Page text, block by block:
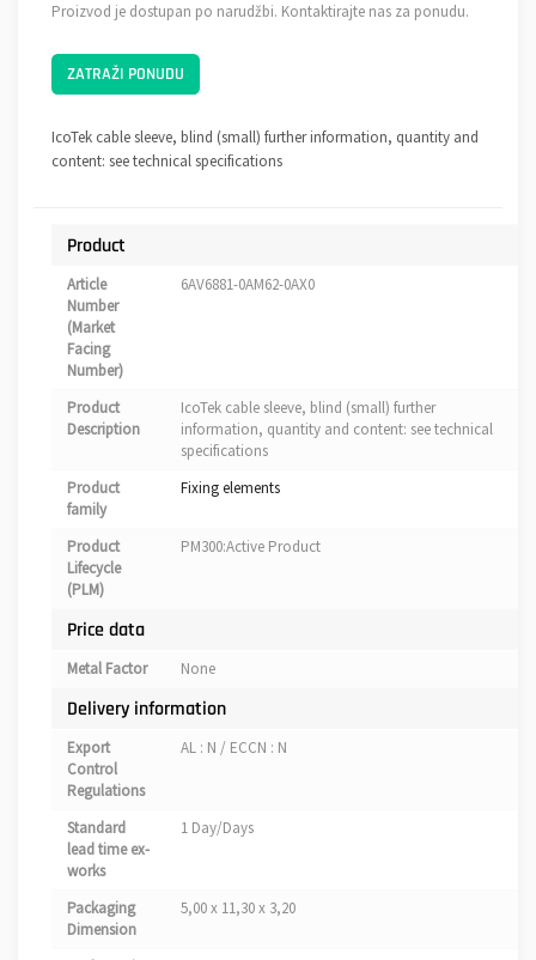
Proizvod je dostupan po narudžbi. Kontaktirajte nas za ponudu.
ZATRAŽI PONUDU
IcoTek cable sleeve, blind (small) further information, quantity and
content: see technical specifications
Product
Article
Number
(Market
Facing
Number)
6AV6881-0AM62-0AX0
Product
Description
IcoTek cable sleeve, blind (small) further
information, quantity and content: see technical
specifications
Product
family
Fixing elements
Product
Lifecycle
(PLM)
PM300:Active Product
Price data
Metal Factor None
Delivery information
Export
Control
Regulations
AL : N / ECCN : N
Standard
lead time ex-
works
1 Day/Days
Packaging
Dimension
5,00 x 11,30 x 3,20